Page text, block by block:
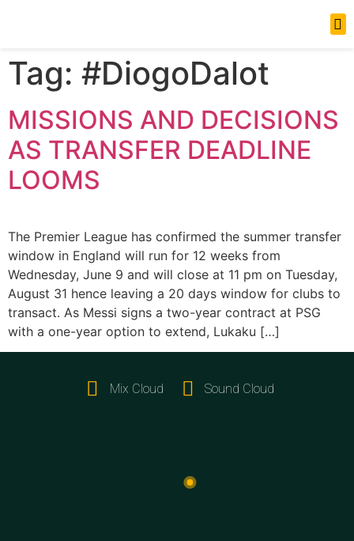
Tag: #DiogoDalot
MISSIONS AND DECISIONS
AS TRANSFER DEADLINE
LOOMS
The Premier League has confirmed the summer transfer
window in England will run for 12 weeks from
Wednesday, June 9 and will close at 11 pm on Tuesday,
August 31 hence leaving a 20 days window for clubs to
transact. As Messi signs a two-year contract at PSG
with a one-year option to extend, Lukaku […]
Mix Cloud Sound Cloud